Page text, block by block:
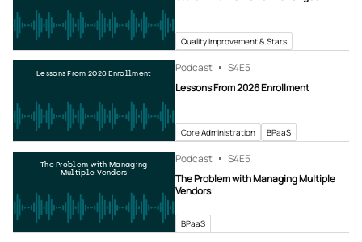
Quality Improvement & Stars
Lessons From 2026 Enrollment Podcast S4E5
Lessons From 2026 Enrollment
Core Administration BPaaS
The Problem with Managing
Multiple Vendors
Podcast S4E5
The Problem with Managing Multiple
Vendors
BPaaS